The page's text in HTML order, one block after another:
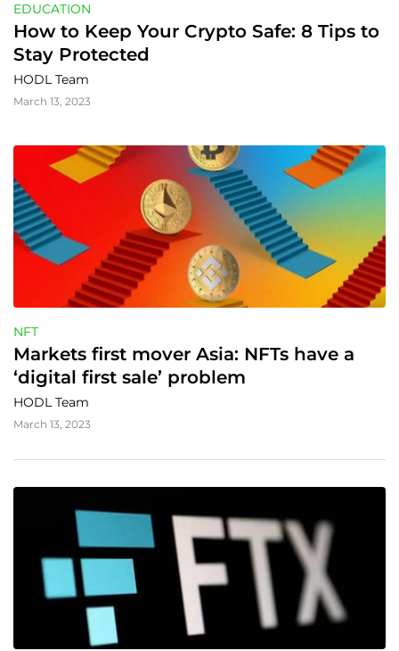
EDUCATION
How to Keep Your Crypto Safe: 8 Tips to
Stay Protected
HODL Team
March 13, 2023
NFT
Markets first mover Asia: NFTs have a
‘digital first sale’ problem
HODL Team
March 13, 2023